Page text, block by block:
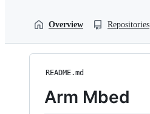
Overview Repositories
README.md
Arm Mbed